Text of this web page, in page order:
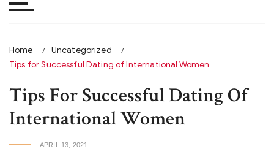
Home
Uncategorized
Tips for Successful Dating of International Women
Tips For Successful Dating Of
International Women
APRIL 13, 2021